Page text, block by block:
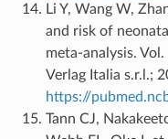
Li Y, Wang W,
and risk of
meta-analysis.
Verlag Italia s.r.l.;
https://
Tann CJ,